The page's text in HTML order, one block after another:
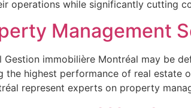
operations while significantly cutting
Management
Gestion immobilière Montréal may be
the highest performance of real estate
represent experts on property